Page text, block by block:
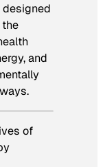
designed
and
of